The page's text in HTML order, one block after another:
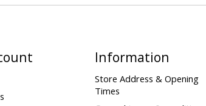
Information
Store Address & Opening
Times